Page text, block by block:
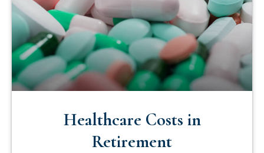
Healthcare Costs in
Retirement